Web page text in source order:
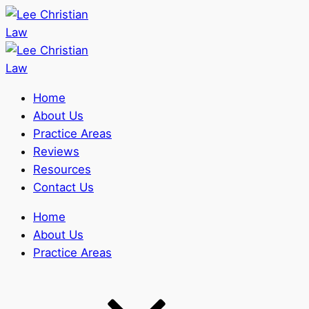
Home
About Us
Practice Areas
Reviews
Resources
Contact Us
Home
About Us
Practice Areas